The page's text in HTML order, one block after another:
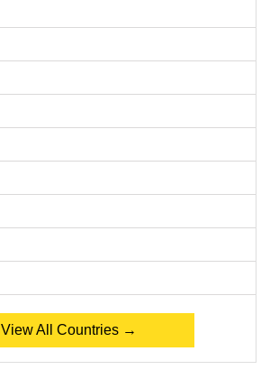
View All Countries →